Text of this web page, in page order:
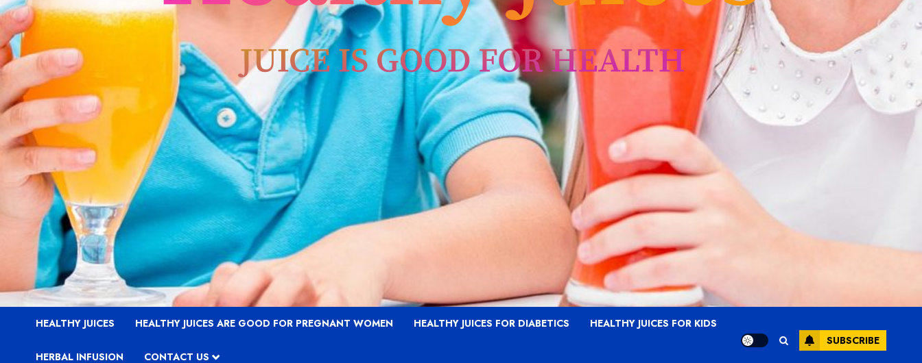
HEALTHY JUICES HEALTHY JUICES ARE GOOD FOR PREGNANT WOMEN HEALTHY JUICES FOR DIABETICS HEALTHY JUICES FOR KIDS
HERBAL INFUSION CONTACT US
SUBSCRIBE